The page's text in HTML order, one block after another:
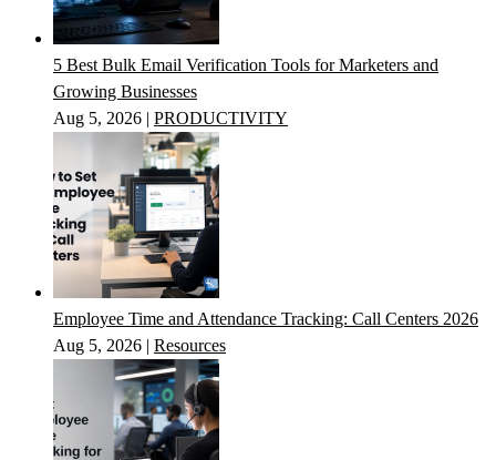
5 Best Bulk Email Verification Tools for Marketers and
Growing Businesses
Aug 5, 2026 | PRODUCTIVITY
Employee Time and Attendance Tracking: Call Centers 2026
Aug 5, 2026 | Resources